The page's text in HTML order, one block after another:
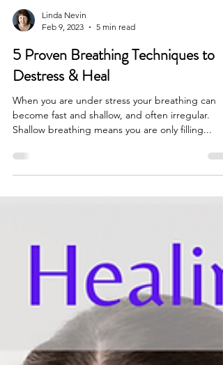
Linda Nevin
Feb 9, 2023
5 min read
5 Proven Breathing Techniques to
Destress & Heal
When you are under stress your breathing can